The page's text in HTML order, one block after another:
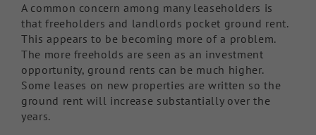
A common concern among many leaseholders is
that freeholders and landlords pocket ground rent.
This appears to be becoming more of a problem.
The more freeholds are seen as an investment
opportunity, ground rents can be much higher.
Some leases on new properties are written so the
ground rent will increase substantially over the
years.